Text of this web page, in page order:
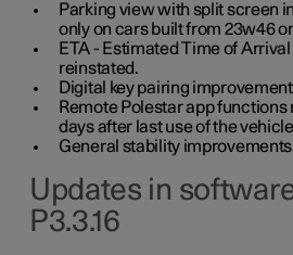
Parking view with split screen
only on cars built from 23w46
ETA - Estimated Time of
reinstated.
Digital key pairing
Remote Polestar app functions
days after last use of the
General stability
Updates in
P3.3.16